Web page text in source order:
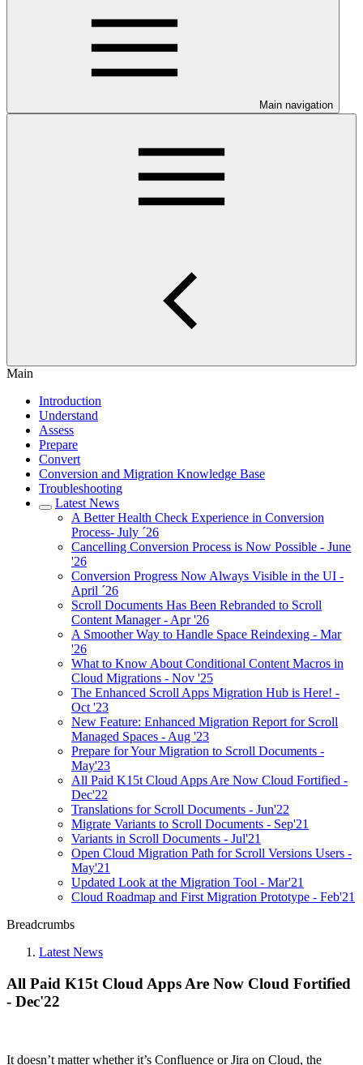
Main navigation
Main
Introduction
Understand
Assess
Prepare
Convert
Conversion and Migration Knowledge Base
Troubleshooting
Latest News
A Better Health Check Experience in Conversion
Process- July ´26
Cancelling Conversion Process is Now Possible - June
'26
Conversion Progress Now Always Visible in the UI -
April ´26
Scroll Documents Has Been Rebranded to Scroll
Content Manager - Apr '26
A Smoother Way to Handle Space Reindexing - Mar
'26
What to Know About Conditional Content Macros in
Cloud Migrations - Nov '25
The Enhanced Scroll Apps Migration Hub is Here! -
Oct '23
New Feature: Enhanced Migration Report for Scroll
Managed Spaces - Aug '23
Prepare for Your Migration to Scroll Documents -
May'23
All Paid K15t Cloud Apps Are Now Cloud Fortified -
Dec'22
Translations for Scroll Documents - Jun'22
Migrate Variants to Scroll Documents - Sep'21
Variants in Scroll Documents - Jul'21
Open Cloud Migration Path for Scroll Versions Users -
May'21
Updated Look at the Migration Tool - Mar'21
Cloud Roadmap and First Migration Prototype - Feb'21
Breadcrumbs
Latest News
All Paid K15t Cloud Apps Are Now Cloud Fortified
- Dec'22
It doesn’t matter whether it’s Confluence or Jira on Cloud, the